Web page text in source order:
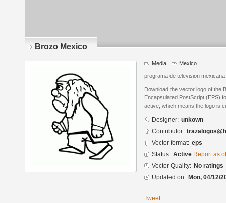
Brozo Mexico
Media Mexico
programa de television mexicana
Download the vector logo of the
Encapsulated PostScript (EPS)
active, which means the logo is
Designer: unkown
Contributor:
Vector format: eps
Status: Active Report as
Vector Quality: No ratings
Updated on: Mon, 04/12/
Tweet